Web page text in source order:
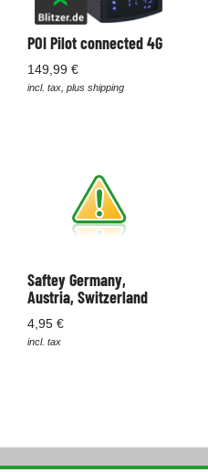
POI Pilot connected 4G
149,99 €
incl. tax, plus shipping
Saftey Germany,
Austria, Switzerland
4,95 €
incl. tax